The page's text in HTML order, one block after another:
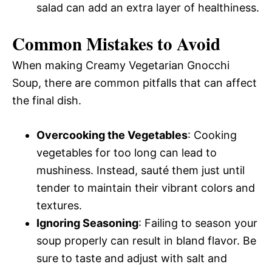
salad can add an extra layer of healthiness.
Common Mistakes to Avoid
When making Creamy Vegetarian Gnocchi
Soup, there are common pitfalls that can affect
the final dish.
Overcooking the Vegetables: Cooking
vegetables for too long can lead to
mushiness. Instead, sauté them just until
tender to maintain their vibrant colors and
textures.
Ignoring Seasoning: Failing to season your
soup properly can result in bland flavor. Be
sure to taste and adjust with salt and